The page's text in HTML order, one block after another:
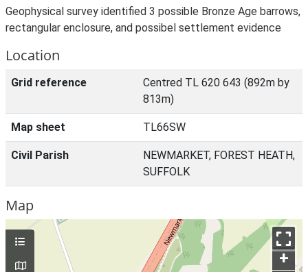
Geophysical survey identified 3 possible Bronze Age barrows,
rectangular enclosure, and possibel settlement evidence
Location
Grid reference
Centred TL 620 643 (892m by
813m)
Map sheet TL66SW
Civil Parish
NEWMARKET, FOREST HEATH,
SUFFOLK
Map
+